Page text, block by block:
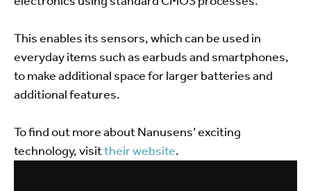
This enables its sensors, which can be used in
everyday items such as earbuds and smartphones,
to make additional space for larger batteries and
additional features.
To find out more about Nanusens’ exciting
technology, visittheir website.